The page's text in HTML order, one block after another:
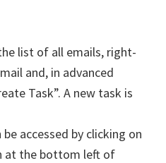
list of all emails, right-
and, in advanced
Task”. A new task is
be accessed by clicking on
at the bottom left of